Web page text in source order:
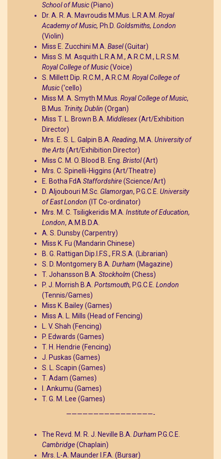
School of Music(Piano)
Dr. A. R. A. Mavroudis M.Mus. L.R.A.M. Royal
Academy of Music, Ph.D. Goldsmiths, London
(Violin)
Miss E. Zucchini M.A. Basel(Guitar)
Miss S. M. Asquith L.R.A.M., A.R.C.M., L.R.S.M.
Royal College of Music(Voice)
S. Millett Dip. R.C.M., A.R.C.M. Royal College of
Music(‘cello)
Miss M. A. Smyth M.Mus. Royal College of Music,
B.Mus. Trinity, Dublin (Organ)
Miss T. L. Brown B.A. Middlesex(Art/Exhibition
Director)
Mrs. E. S. L. Galpin B.A. Reading, M.A. University of
the Arts(Art/Exhibition Director)
Miss C. M. O. Blood B. Eng. Bristol(Art)
Mrs. C. Spinelli-Higgins (Art/Theatre)
E. Botha FdA Staffordshire(Science/Art)
D. Aljoubouri M.Sc. Glamorgan, P.G.C.E. University
of East London (IT Co-ordinator)
Mrs. M. C. Tsiligkeridis M.A. Institute of Education,
London, A.M.B.D.A.
A. S. Dunsby (Carpentry)
Miss K. Fu (Mandarin Chinese)
B. G. Rattigan Dip.I.F.S., F.R.S.A. (Librarian)
S. D. Montgomery B.A. Durham (Magazine)
T. Johansson B.A. Stockholm (Chess)
P. J. Morrish B.A. Portsmouth, P.G.C.E. London
(Tennis/Games)
Miss K. Bailey (Games)
Miss A. L. Mills (Head of Fencing)
L. V. Shah (Fencing)
P. Edwards (Games)
T. H. Hendrie (Fencing)
J. Puskas (Games)
S. L. Scapin (Games)
T. Adam (Games)
I. Ankumu (Games)
T. G. M. Lee (Games)
————————————————-
The Revd. M. R. J. Neville B.A. Durham P.G.C.E.
Cambridge(Chaplain)
Mrs. L-A. Maunder I.F.A. (Bursar)